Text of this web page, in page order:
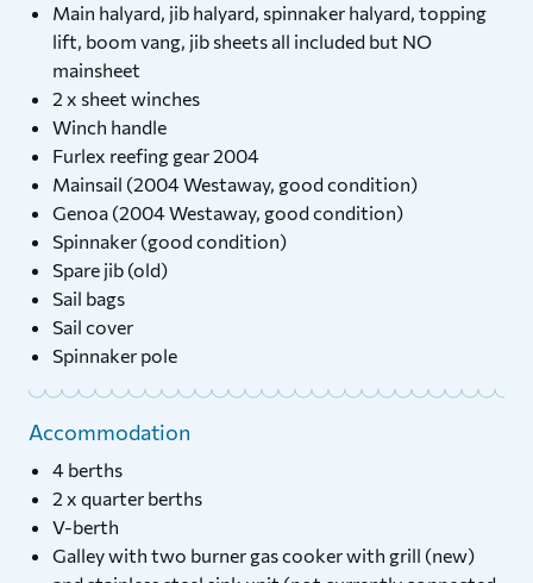
Main halyard, jib halyard, spinnaker halyard, topping
lift, boom vang, jib sheets all included but NO
mainsheet
2 x sheet winches
Winch handle
Furlex reefing gear 2004
Mainsail (2004 Westaway, good condition)
Genoa (2004 Westaway, good condition)
Spinnaker (good condition)
Spare jib (old)
Sail bags
Sail cover
Spinnaker pole
Accommodation
4 berths
2 x quarter berths
V-berth
Galley with two burner gas cooker with grill (new)